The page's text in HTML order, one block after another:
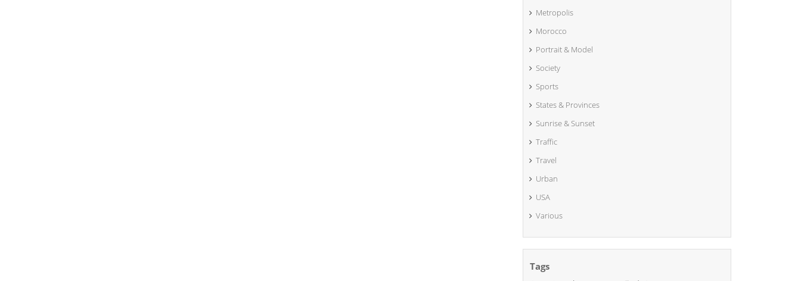
Metropolis
Morocco
Portrait & Model
Society
Sports
States & Provinces
Sunrise & Sunset
Traffic
Travel
Urban
USA
Various
Tags